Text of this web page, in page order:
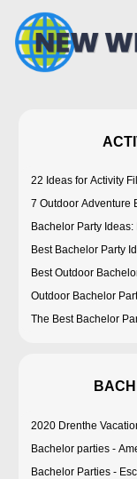
22 Ideas for Activity
7 Outdoor Adventure
Bachelor Party
Best Bachelor Party
Best Outdoor
Outdoor Bachelor
The Best Bachelor
2020 Drenthe
Bachelor parties -
Bachelor Parties -